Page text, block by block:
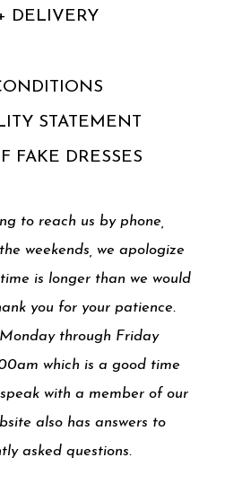
DELIVERY
STATEMENT
FAKE DRESSES
to reach us by phone,
weekends, we apologize
is longer than we would
you for your patience.
through Friday
which is a good time
with a member of our
also has answers to
asked questions.